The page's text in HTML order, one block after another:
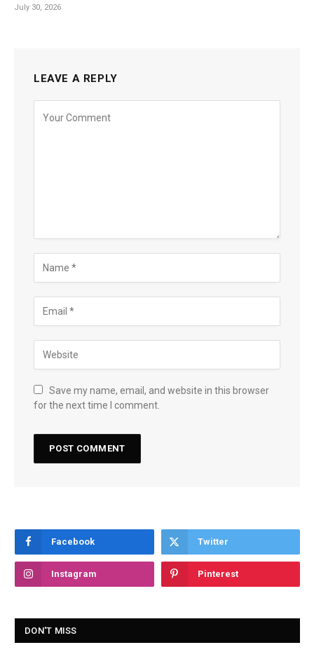
July 30, 2026
LEAVE A REPLY
Save my name, email, and website in this browser
for the next time I comment.
Facebook Twitter
Instagram Pinterest
DON'T MISS